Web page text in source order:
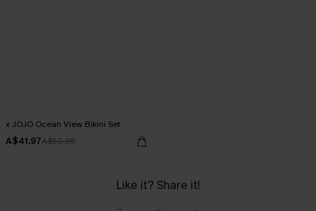
x JOJO Ocean View Bikini Set
A$41.97A$59.95
Like it? Share it!